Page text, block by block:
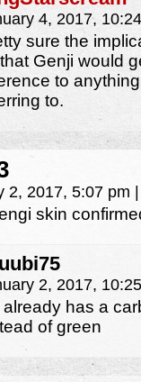
4, 2017,
sure the
Genji would
to
to.
2, 2017, 5:07 pm
skin
2, 2017,
already has a
of green